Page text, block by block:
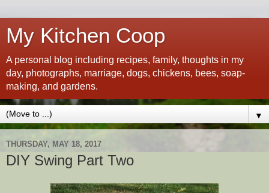
My Kitchen Coop
A personal blog including recipes, family, thoughts in my
day, photographs, marriage, dogs, chickens, bees, soap-
making, and gardens.
▼
THURSDAY, MAY 18, 2017
DIY Swing Part Two